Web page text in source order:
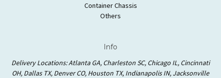
Container Chassis
Others
Info
Delivery Locations: Atlanta GA, Charleston SC, Chicago IL, Cincinnati
OH, Dallas TX, Denver CO, Houston TX, Indianapolis IN, Jacksonville